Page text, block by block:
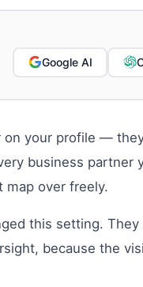
Google AI
your profile —
business
map over freely.
this setting.
because the